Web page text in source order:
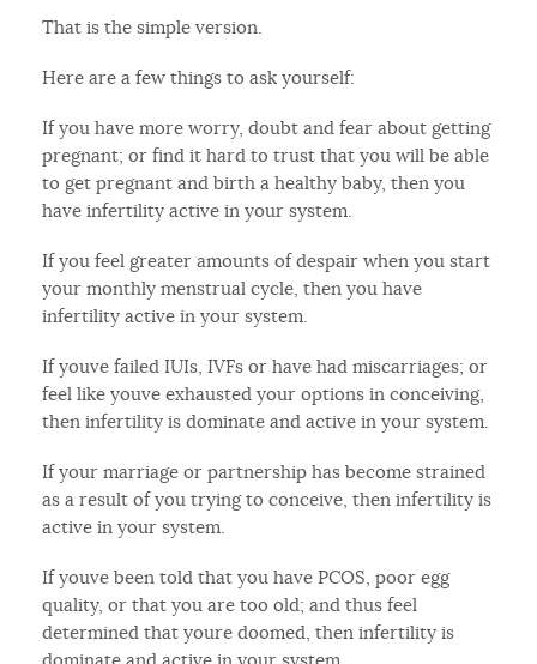
That is the simple version.
Here are a few things to ask yourself:
If you have more worry, doubt and fear about getting
pregnant; or find it hard to trust that you will be able
to get pregnant and birth a healthy baby, then you
have infertility active in your system.
If you feel greater amounts of despair when you start
your monthly menstrual cycle, then you have
infertility active in your system.
If youve failed IUIs, IVFs or have had miscarriages; or
feel like youve exhausted your options in conceiving,
then infertility is dominate and active in your system.
If your marriage or partnership has become strained
as a result of you trying to conceive, then infertility is
active in your system.
If youve been told that you have PCOS, poor egg
quality, or that you are too old; and thus feel
determined that youre doomed, then infertility is